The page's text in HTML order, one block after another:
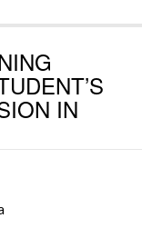
IN